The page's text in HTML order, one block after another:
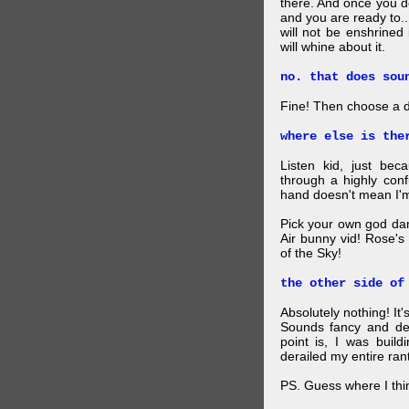
and you are ready
will not be
will whine about it.
no. that does
Fine! Then choose a
where else is
Listen kid, just
through a highly
hand doesn't mean
Pick your own god
Air bunny vid!
of the Sky!
the other side of
Absolutely nothing!
Sounds fancy and
point is, I was
derailed my entire
PS. Guess where I